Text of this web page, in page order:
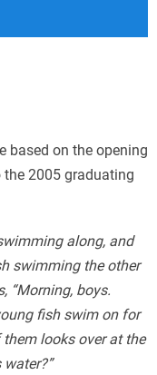
based on the opening
2005 graduating
along, and
swimming the other
“Morning, boys.
fish swim on for
looks over at the